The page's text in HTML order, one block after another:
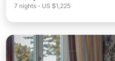
7 nights - US $1,225